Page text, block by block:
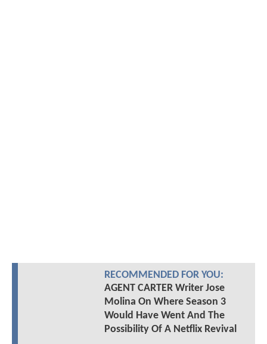
RECOMMENDED FOR YOU:
AGENT CARTER Writer Jose
Molina On Where Season 3
Would Have Went And The
Possibility Of A Netflix Revival